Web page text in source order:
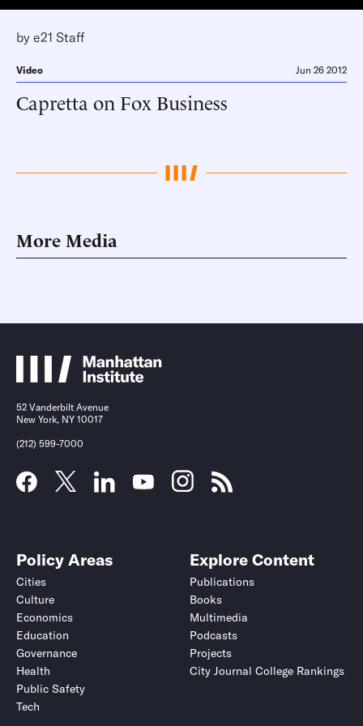
by e21 Staff
Video Jun 26 2012
Capretta on Fox Business
More Media
52 Vanderbilt Avenue
New York, NY 10017
(212) 599-7000
Policy Areas
Cities
Culture
Economics
Education
Governance
Health
Public Safety
Tech
Explore Content
Publications
Books
Multimedia
Podcasts
Projects
City Journal College Rankings